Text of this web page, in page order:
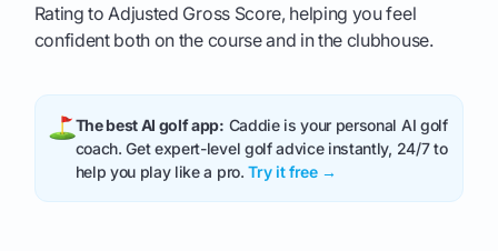
Rating to Adjusted Gross Score, helping you feel
confident both on the course and in the clubhouse.
The best AI golf app: Caddie is your personal AI golf
coach. Get expert-level golf advice instantly, 24/7 to
help you play like a pro.Try it free →